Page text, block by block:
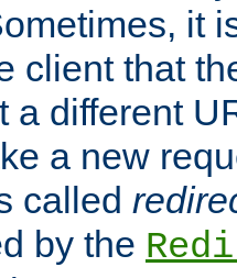
it
client that
a different
a new
called
by the